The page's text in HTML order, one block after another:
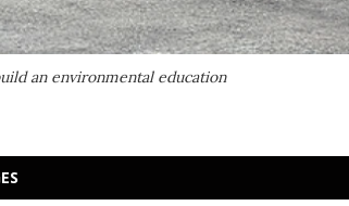
an environmental education